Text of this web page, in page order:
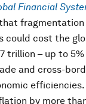
Financial
fragmentation
cost the
trillion – up to 5%
and cross-
by more